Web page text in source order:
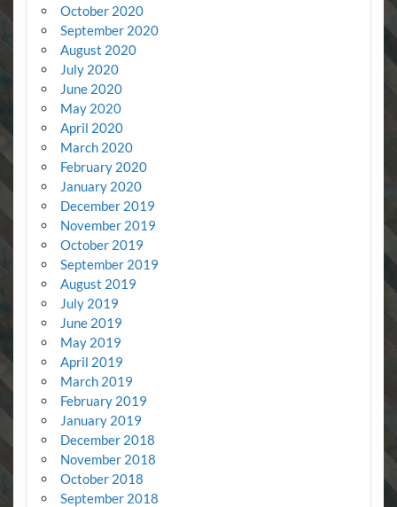
October 2020
September 2020
August 2020
July 2020
June 2020
May 2020
April 2020
March 2020
February 2020
January 2020
December 2019
November 2019
October 2019
September 2019
August 2019
July 2019
June 2019
May 2019
April 2019
March 2019
February 2019
January 2019
December 2018
November 2018
October 2018
September 2018